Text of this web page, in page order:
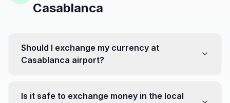
Casablanca
Should I exchange my currency at
Casablanca airport?
favorable. Instead, head to exchange offices in the city
Is it safe to exchange money in the local